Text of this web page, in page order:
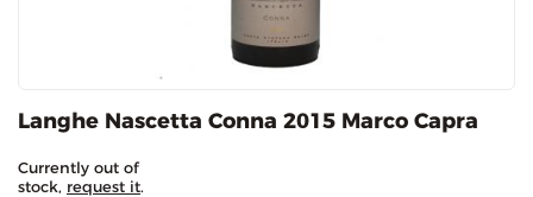
Langhe Nascetta Conna 2015 Marco Capra
Currently out of
stock, request it.